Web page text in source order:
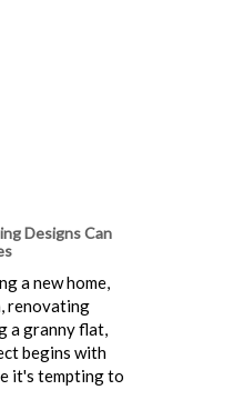
Designs Can
a new home,
renovating
a granny flat,
begins with
it's tempting to